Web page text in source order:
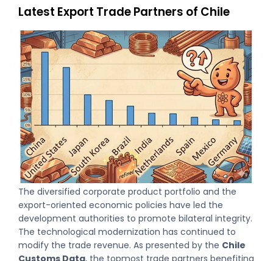
Latest Export Trade Partners of Chile
The diversified corporate product portfolio and the
export-oriented economic policies have led the
development authorities to promote bilateral integrity.
The technological modernization has continued to
modify the trade revenue. As presented by the Chile
Customs Data, the topmost trade partners benefiting